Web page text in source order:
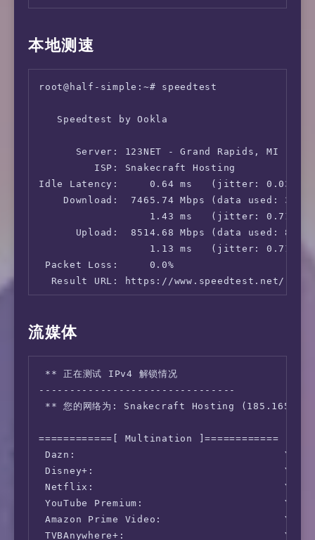
本地测速
root@half-simple:~# speedtest
   Speedtest by Ookla
Server: 123NET - Grand Rapids, MI (id:
         ISP: Snakecraft Hosting
Idle Latency:     0.64 ms   (jitter: 0.03ms,
Download:
1.43 ms   (jitter: 0.71ms,
Upload:
1.13 ms   (jitter: 0.71ms,
Packet Loss:     0.0%
Result URL: https://www.speedtest.net/
Server: China Mobile Group Beijing
         ISP: Snakecraft Hosting
Idle Latency:   257.60 ms   (jitter: 0.04ms,
372.59 ms   (jitter:
Upload:
389.02 ms   (jitter:
Packet Loss:     0.0%
Result URL: https://www.speedtest.net/
流媒体
** 正在测试 IPv4 解锁情况
--------------------------------
** 您的网络为: Snakecraft Hosting
============[ Multination ]============
Dazn:                                  Yes
Disney+:                               Yes
Netflix:                               Yes
YouTube Premium:                       Yes
Amazon Prime Video:                    Yes
TVBAnywhere+:                          Yes